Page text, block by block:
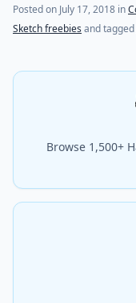
Posted on July 17, 2018 in
Sketch freebies and tagged
Browse 1,500+